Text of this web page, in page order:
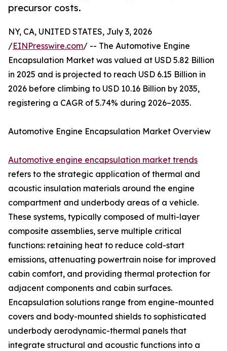
precursor costs.
NY, CA, UNITED STATES, July 3, 2026
/EINPresswire.com/ -- The Automotive Engine
Encapsulation Market was valued at USD 5.82 Billion
in 2025 and is projected to reach USD 6.15 Billion in
2026 before climbing to USD 10.16 Billion by 2035,
registering a CAGR of 5.74% during 2026–2035.
Automotive Engine Encapsulation Market Overview
Automotive engine encapsulation market trends
refers to the strategic application of thermal and
acoustic insulation materials around the engine
compartment and underbody areas of a vehicle.
These systems, typically composed of multi-layer
composite assemblies, serve multiple critical
functions: retaining heat to reduce cold-start
emissions, attenuating powertrain noise for improved
cabin comfort, and providing thermal protection for
adjacent components and cabin surfaces.
Encapsulation solutions range from engine-mounted
covers and body-mounted shields to sophisticated
underbody aerodynamic-thermal panels that
integrate structural and acoustic functions into a